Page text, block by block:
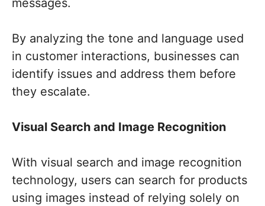
messages.
By analyzing the tone and language used
in customer interactions, businesses can
identify issues and address them before
they escalate.
Visual Search and Image Recognition
With visual search and image recognition
technology, users can search for products
using images instead of relying solely on